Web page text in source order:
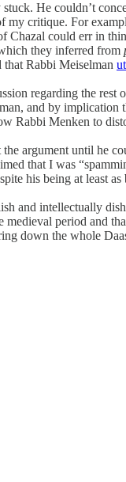
He couldn’t
my critique. For
Chazal could err in
they inferred from
Rabbi Meiselman
regarding the
and by
Rabbi Menken to
argument until he
that I was
his being at least
and intellectually
period and
down the whole